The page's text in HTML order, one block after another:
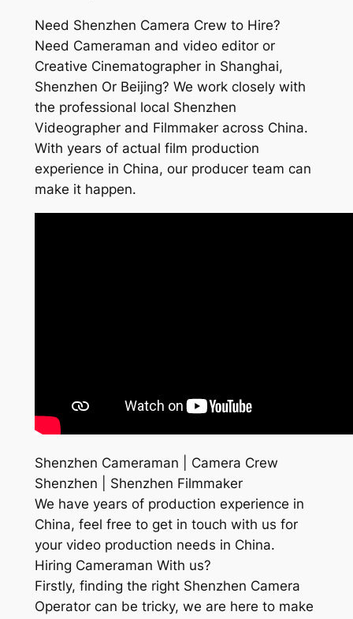
Need Shenzhen Camera Crew to Hire?
Need Cameraman and video editor or
Creative Cinematographer in Shanghai,
Shenzhen Or Beijing? We work closely with
the professional local Shenzhen
Videographer and Filmmaker across China.
With years of actual film production
experience in China, our producer team can
make it happen.
Shenzhen Cameraman | Camera Crew
Shenzhen | Shenzhen Filmmaker
We have years of production experience in
China, feel free to get in touch with us for
your video production needs in China.
Hiring Cameraman With us?
Firstly, finding the right Shenzhen Camera
Operator can be tricky, we are here to make